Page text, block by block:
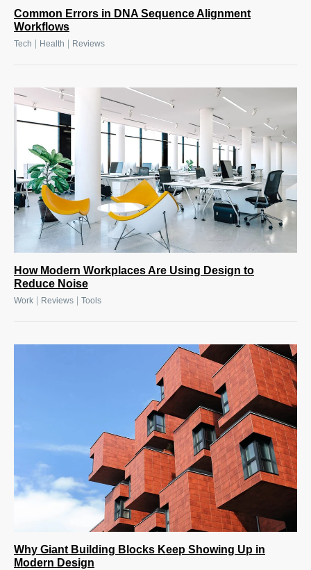
Common Errors in DNA Sequence Alignment
Workflows
Tech Health Reviews
How Modern Workplaces Are Using Design to
Reduce Noise
Work Reviews Tools
Why Giant Building Blocks Keep Showing Up in
Modern Design